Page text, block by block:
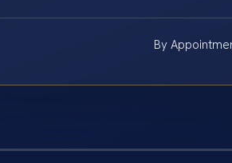
By